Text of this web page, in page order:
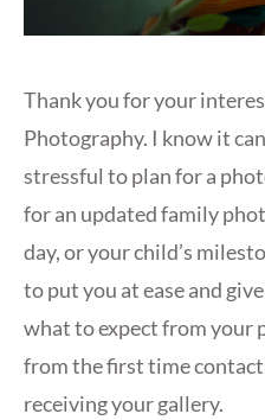
Thank you for your
Photography. I know it
stressful to plan for a
for an updated family
day, or your child’s
to put you at ease and
what to expect from your
from the first time
receiving your gallery.